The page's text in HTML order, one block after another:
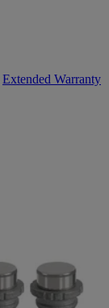
Extended Warranty